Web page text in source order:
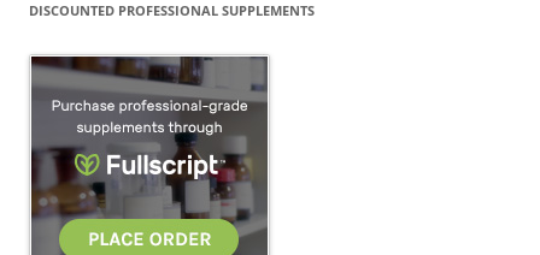
DISCOUNTED PROFESSIONAL SUPPLEMENTS